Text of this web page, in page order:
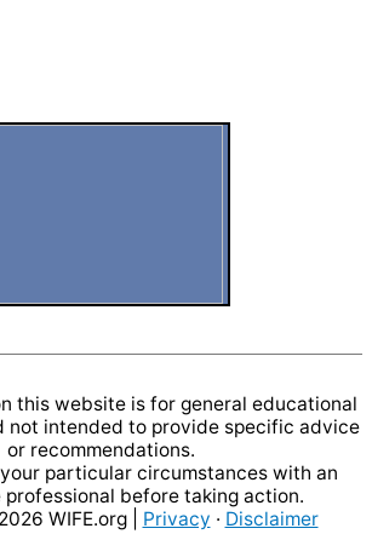
this website is for general educational
not intended to provide specific advice
or recommendations.
particular circumstances with an
professional before taking action.
WIFE.org| Privacy · Disclaimer